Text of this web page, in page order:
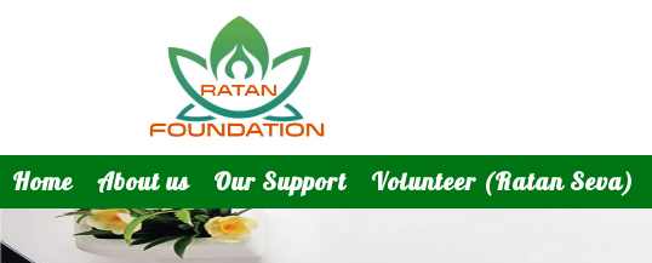
Home About us Our Support Volunteer (Ratan Seva)